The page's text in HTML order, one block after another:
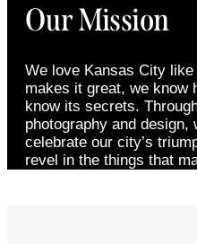
Our Mission
We love Kansas City
makes it great, we know
know its secrets.
photography and design,
celebrate our city’s
revel in the things that